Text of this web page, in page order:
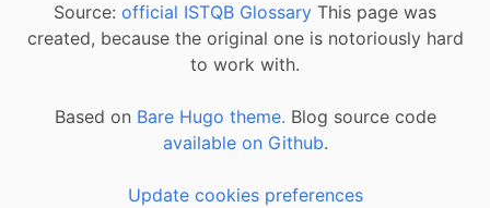
Source: official ISTQB Glossary This page was
created, because the original one is notoriously hard
to work with.
Based on Bare Hugo theme. Blog source code
available on Github.
Update cookies preferences